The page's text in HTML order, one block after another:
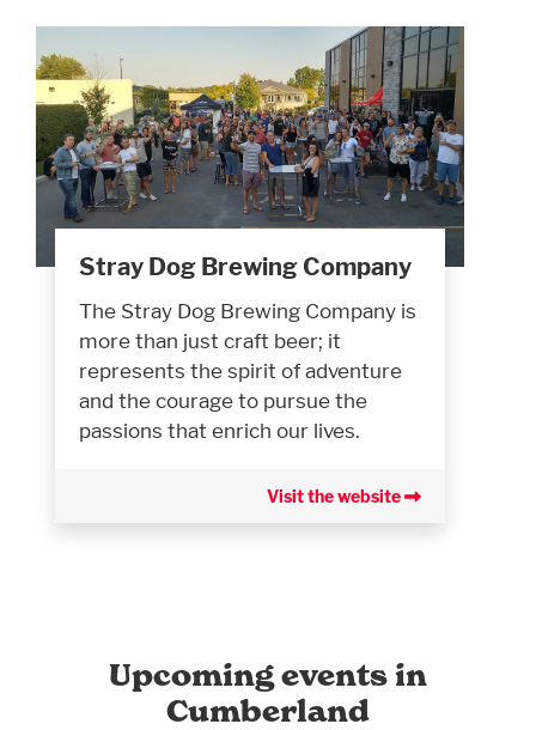
Stray Dog Brewing Company
The Stray Dog Brewing Company is
more than just craft beer; it
represents the spirit of adventure
and the courage to pursue the
passions that enrich our lives.
Visit the website
Upcoming events in
Cumberland